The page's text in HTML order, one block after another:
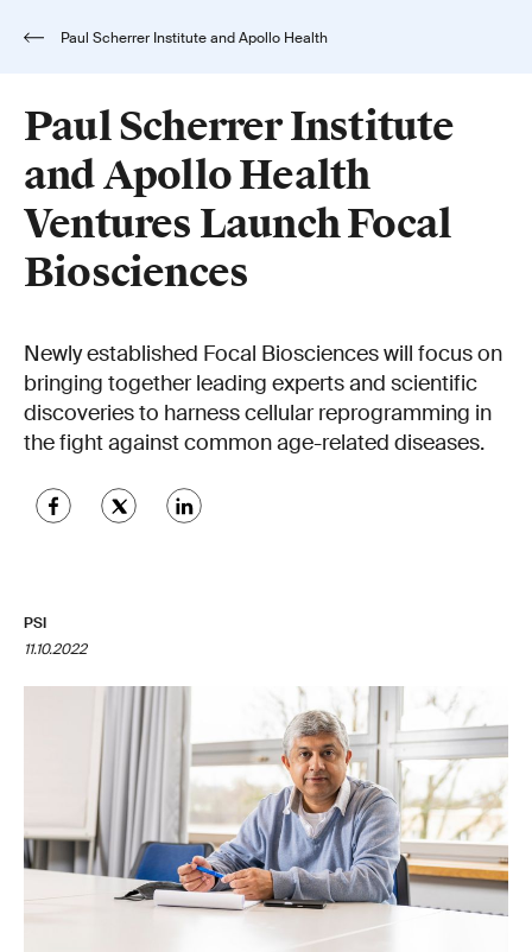
Paul Scherrer Institute
and Apollo Health
Ventures Launch Focal
Biosciences
Newly established Focal Biosciences will focus on
bringing together leading experts and scientific
discoveries to harness cellular reprogramming in
the fight against common age-related diseases.
PSI
11.10.2022